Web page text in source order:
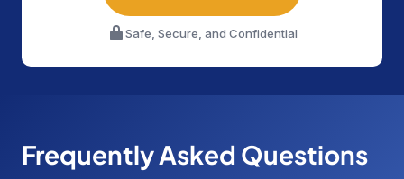
Safe, Secure, and Confidential
Frequently Asked Questions